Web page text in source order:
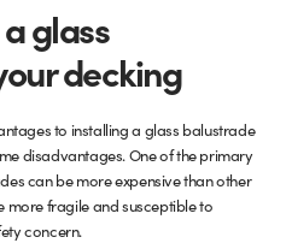
glass
decking
to installing a glass balustrade
disadvantages. One of the primary
can be more expensive than other
more fragile and susceptible to
concern.